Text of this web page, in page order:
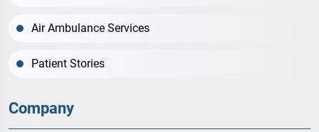
Air Ambulance Services
Patient Stories
Company